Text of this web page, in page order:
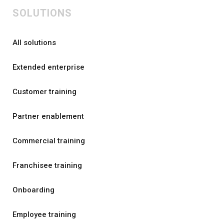
SOLUTIONS
All solutions
Extended enterprise
Customer training
Partner enablement
Commercial training
Franchisee training
Onboarding
Employee training